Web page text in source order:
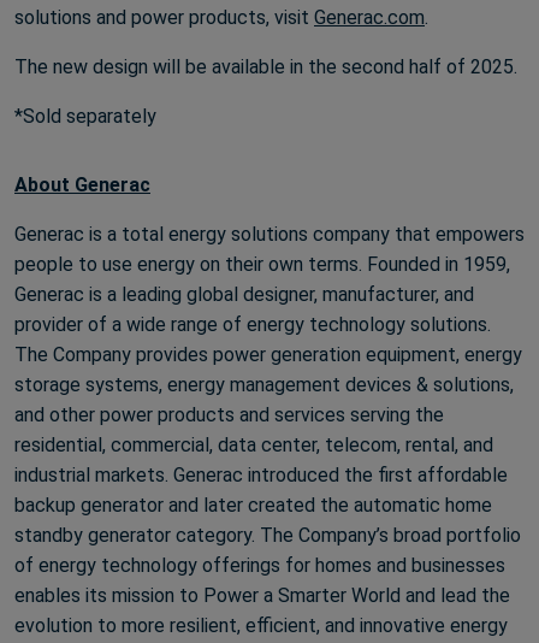
solutions and power products, visit Generac.com.
The new design will be available in the second half of 2025.
*Sold separately
About Generac
Generac is a total energy solutions company that empowers
people to use energy on their own terms. Founded in 1959,
Generac is a leading global designer, manufacturer, and
provider of a wide range of energy technology solutions.
The Company provides power generation equipment, energy
storage systems, energy management devices & solutions,
and other power products and services serving the
residential, commercial, data center, telecom, rental, and
industrial markets. Generac introduced the first affordable
backup generator and later created the automatic home
standby generator category. The Company’s broad portfolio
of energy technology offerings for homes and businesses
enables its mission to Power a Smarter World and lead the
evolution to more resilient, efficient, and innovative energy